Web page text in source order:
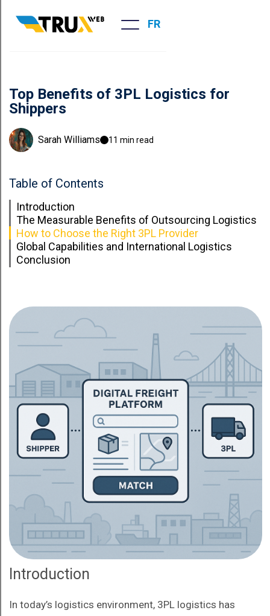
FR
Top Benefits of 3PL Logistics for
Shippers
Sarah Williams 11 min read
Table of Contents
Introduction
The Measurable Benefits of Outsourcing Logistics
How to Choose the Right 3PL Provider
Global Capabilities and International Logistics
Conclusion
Introduction
In today’s logistics environment, 3PL logistics has